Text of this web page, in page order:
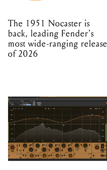
The 1951 Nocaster is
back, leading Fender's
most wide-ranging release
of 2026